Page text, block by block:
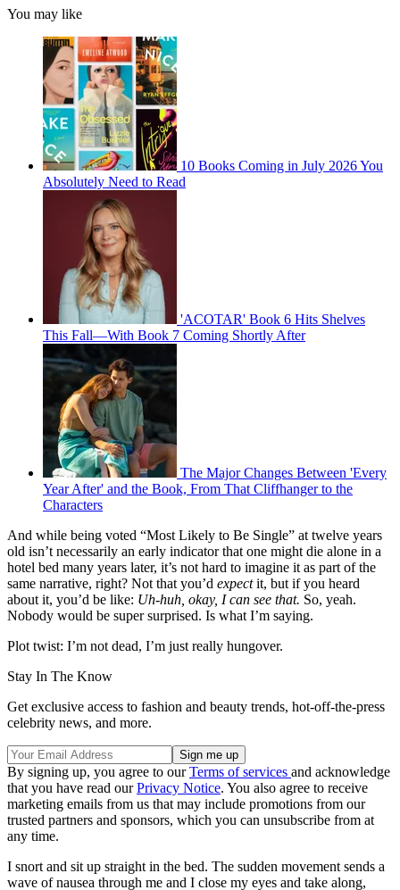
You may like
10 Books Coming in July 2026 You
Absolutely Need to Read
'ACOTAR' Book 6 Hits Shelves
This Fall—With Book 7 Coming Shortly After
The Major Changes Between 'Every
Year After' and the Book, From That Cliffhanger to the
Characters
And while being voted “Most Likely to Be Single” at twelve years
old isn’t necessarily an early indicator that one might die alone in a
hotel bed many years later, it’s not hard to imagine it as part of the
same narrative, right? Not that you’d expectit, but if you heard
about it, you’d be like: Uh-huh, okay, I can see that. So, yeah.
Nobody would be super surprised. Is what I’m saying.
Plot twist: I’m not dead, I’m just really hungover.
Stay In The Know
Get exclusive access to fashion and beauty trends, hot-off-the-press
celebrity news, and more.
By signing up, you agree to ourTerms of services and acknowledge
that you have read ourPrivacy Notice. You also agree to receive
marketing emails from us that may include promotions from our
trusted partners and sponsors, which you can unsubscribe from at
any time.
I snort and sit up straight in the bed. The sudden movement sends a
wave of nausea through me and I close my eyes and take along,